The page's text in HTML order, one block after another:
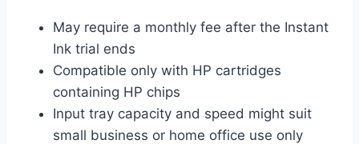
May require a monthly fee after the Instant
Ink trial ends
Compatible only with HP cartridges
containing HP chips
Input tray capacity and speed might suit
small business or home office use only